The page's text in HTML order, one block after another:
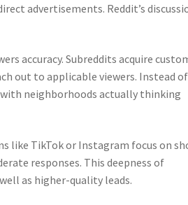
advertisements. Reddit’s
accuracy. Subreddits acquire
out to applicable viewers. Instead of
neighborhoods actually thinking
like TikTok or Instagram focus on
responses. This deepness of
as higher-quality leads.